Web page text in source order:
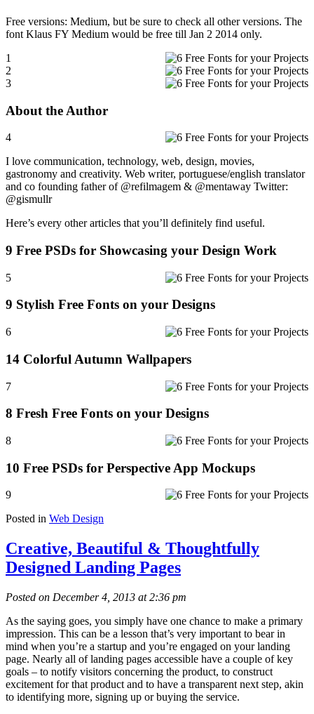
Free versions: Medium, but be sure to check all other versions. The
font Klaus FY Medium would be free till Jan 2 2014 only.
1
2
3
About the Author
4
I love communication, technology, web, design, movies,
gastronomy and creativity. Web writer, portuguese/english translator
and co founding father of @refilmagem & @mentaway Twitter:
@gismullr
Here’s every other articles that you’ll definitely find useful.
9 Free PSDs for Showcasing your Design Work
5
9 Stylish Free Fonts on your Designs
6
14 Colorful Autumn Wallpapers
7
8 Fresh Free Fonts on your Designs
8
10 Free PSDs for Perspective App Mockups
9
Posted in Web Design
Creative, Beautiful & Thoughtfully
Designed Landing Pages
Posted on December 4, 2013 at 2:36 pm
As the saying goes, you simply have one chance to make a primary
impression. This can be a lesson that’s very important to bear in
mind when you’re a startup and you’re engaged on your landing
page. Nearly all of landing pages accessible have a couple of key
goals – to notify visitors concerning the product, to construct
excitement for that product and to have a transparent next step, akin
to identifying more, signing up or buying the service.